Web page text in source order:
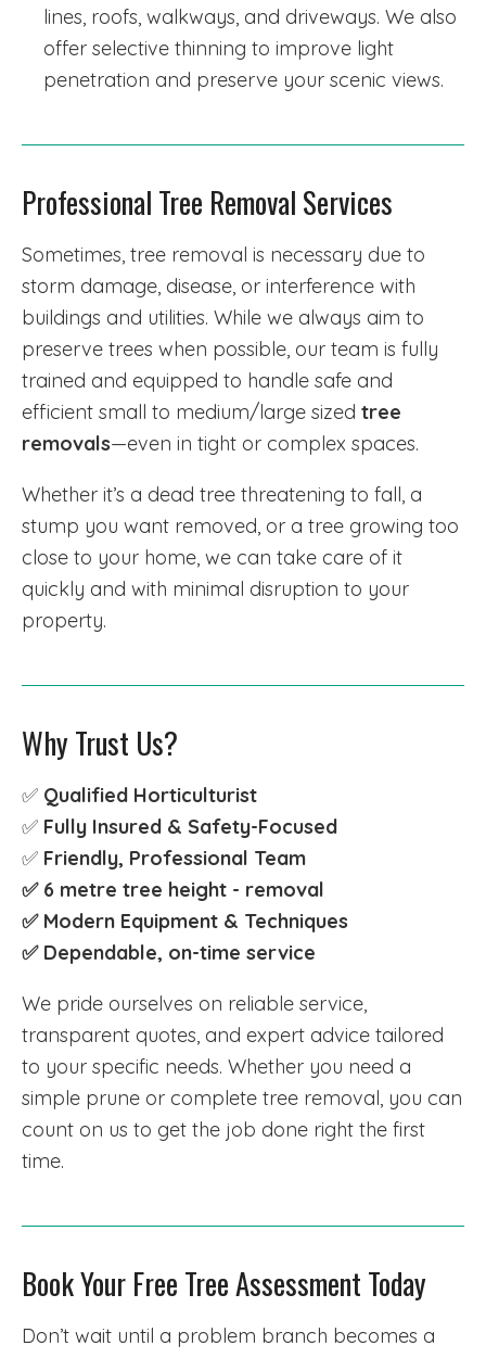
lines, roofs, walkways, and driveways. We also
offer selective thinning to improve light
penetration and preserve your scenic views.
Professional Tree Removal Services
Sometimes, tree removal is necessary due to
storm damage, disease, or interference with
buildings and utilities. While we always aim to
preserve trees when possible, our team is fully
trained and equipped to handle safe and
efficient small to medium/large sized tree
removals—even in tight or complex spaces.
Whether it’s a dead tree threatening to fall, a
stump you want removed, or a tree growing too
close to your home, we can take care of it
quickly and with minimal disruption to your
property.
Why Trust Us?
✅ Qualified Horticulturist
✅ Fully Insured & Safety-Focused
✅ Friendly, Professional Team
✅ 6 metre tree height - removal
✅ Modern Equipment & Techniques
✅ Dependable, on-time service
We pride ourselves on reliable service,
transparent quotes, and expert advice tailored
to your specific needs. Whether you need a
simple prune or complete tree removal, you can
count on us to get the job done right the first
time.
Book Your Free Tree Assessment Today
Don’t wait until a problem branch becomes a